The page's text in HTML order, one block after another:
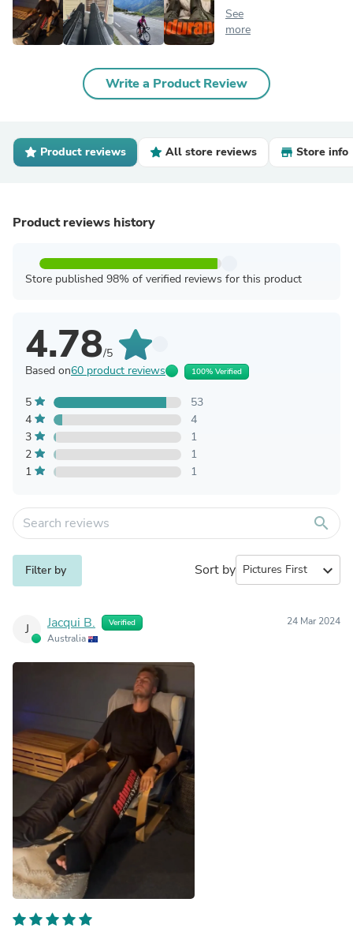
See
more
Write a Product Review
Product reviews All store reviews Store info
Product reviews history
Store published 98% of verified reviews for this product
4.78/5
Based on60 product reviews 100% Verified
5
53
4
4
3
1
2
1
1
1
search
Filter by Sort by expand_more
J Jacqui B. Verified
Australia
24 Mar 2024